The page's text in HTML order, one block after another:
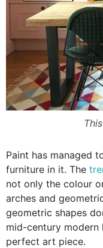
Paint has managed
furniture in it. The
not only the colour
arches and
geometric shapes
mid-century modern
perfect art piece.